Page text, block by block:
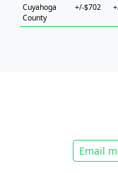
Cuyahoga
County
+/-$702
Email